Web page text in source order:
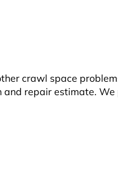
crawl space
and repair estimate. We